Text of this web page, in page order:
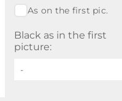
As on the first pic.
Black as in the first
picture:
-